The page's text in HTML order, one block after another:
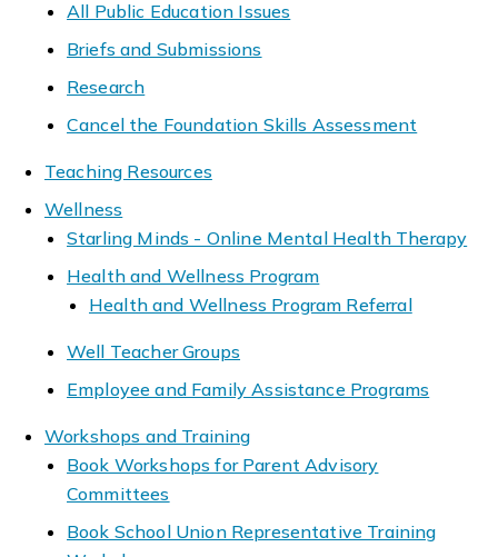
All Public Education Issues
Briefs and Submissions
Research
Cancel the Foundation Skills Assessment
Teaching Resources
Wellness
Starling Minds - Online Mental Health Therapy
Health and Wellness Program
Health and Wellness Program Referral
Well Teacher Groups
Employee and Family Assistance Programs
Workshops and Training
Book Workshops for Parent Advisory
Committees
Book School Union Representative Training